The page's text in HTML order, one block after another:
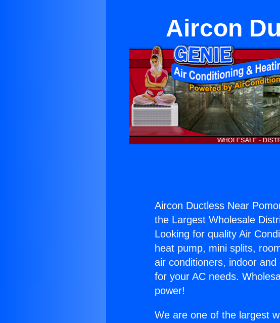
Aircon
Aircon Ductless Near
the Largest Wholesale
Looking for quality Air
heat pump, mini splits,
air conditioners, indoor
for your AC needs.
power!
We are one of the largest